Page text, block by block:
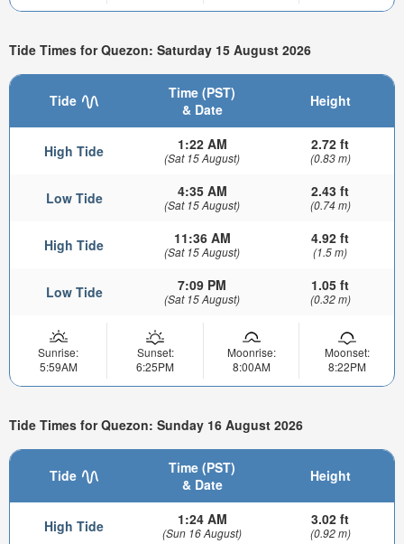
Tide Times for Quezon: Saturday 15 August 2026
Tide
Time (PST)
& Date
Height
High Tide 1:22 AM
(Sat 15 August)
2.72 ft
(0.83 m)
Low Tide 4:35 AM
(Sat 15 August)
2.43 ft
(0.74 m)
High Tide 11:36 AM
(Sat 15 August)
4.92 ft
(1.5 m)
Low Tide 7:09 PM
(Sat 15 August)
1.05 ft
(0.32 m)
Sunrise:
5:59AM
Sunset:
6:25PM
Moonrise:
8:00AM
Moonset:
8:22PM
Tide Times for Quezon: Sunday 16 August 2026
Tide
Time (PST)
& Date
Height
High Tide 1:24 AM
(Sun 16 August)
3.02 ft
(0.92 m)